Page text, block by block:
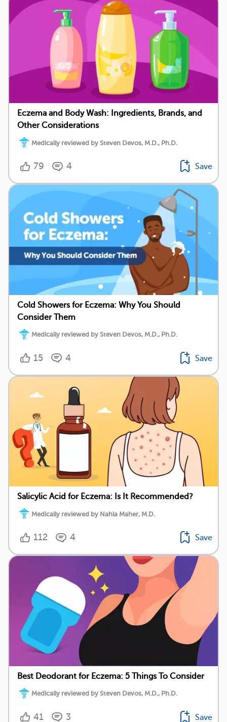
Eczema and Body Wash: Ingredients, Brands, and
Other Considerations
Medically reviewed by Steven Devos, M.D., Ph.D.
79 4 Save
Cold Showers for Eczema: Why You Should
Consider Them
Medically reviewed by Steven Devos, M.D., Ph.D.
15 4 Save
Salicylic Acid for Eczema: Is It Recommended?
Medically reviewed by Nahla Maher, M.D.
112 4 Save
Best Deodorant for Eczema: 5 Things To Consider
Medically reviewed by Steven Devos, M.D., Ph.D.
41 3 Save